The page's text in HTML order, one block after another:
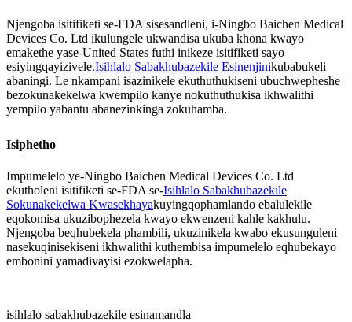
Njengoba isitifiketi se-FDA sisesandleni, i-Ningbo Baichen Medical
Devices Co. Ltd ikulungele ukwandisa ukuba khona kwayo
emakethe yase-United States futhi inikeze isitifiketi sayo
esiyingqayizivele.Isihlalo Sabakhubazekile Esinenjinikubabukeli
abaningi. Le nkampani isazinikele ekuthuthukiseni ubuchwepheshe
bezokunakekelwa kwempilo kanye nokuthuthukisa ikhwalithi
yempilo yabantu abanezinkinga zokuhamba.
Isiphetho
Impumelelo ye-Ningbo Baichen Medical Devices Co. Ltd
ekutholeni isitifiketi se-FDA se-Isihlalo Sabakhubazekile
Sokunakekelwa Kwasekhayakuyingqophamlando ebalulekile
eqokomisa ukuzibophezela kwayo ekwenzeni kahle kakhulu.
Njengoba beqhubekela phambili, ukuzinikela kwabo ekusunguleni
nasekuqinisekiseni ikhwalithi kuthembisa impumelelo eqhubekayo
embonini yamadivayisi ezokwelapha.
isihlalo sabakhubazekile esinamandla